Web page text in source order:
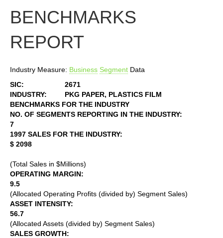
BENCHMARKS
REPORT
Industry Measure: Business Segment Data
SIC:
2671
INDUSTRY:
PKG PAPER, PLASTICS FILM
BENCHMARKS FOR THE INDUSTRY
NO. OF SEGMENTS REPORTING IN THE INDUSTRY:
7
1997 SALES FOR THE INDUSTRY:
$ 2098
(Total Sales in $Millions)
OPERATING MARGIN:
9.5
(Allocated Operating Profits (divided by) Segment Sales)
ASSET INTENSITY:
56.7
(Allocated Assets (divided by) Segment Sales)
SALES GROWTH: